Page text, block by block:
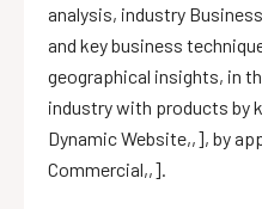
analysis, industry
and key business
geographical insights, in
industry with products by
Dynamic Website,,], by
Commercial,,].